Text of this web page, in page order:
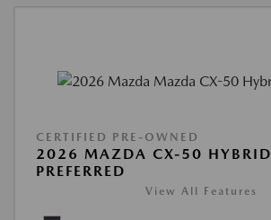
CERTIFIED PRE-OWNED
2026 MAZDA CX-50 HYBRID
PREFERRED
View All Features